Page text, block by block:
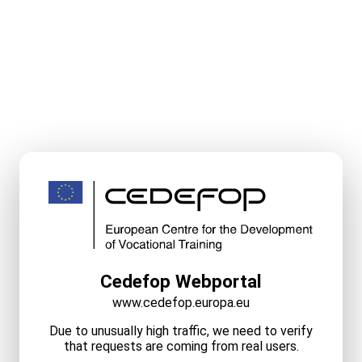
Cedefop Webportal
www.cedefop.europa.eu
Due to unusually high traffic, we need to verify
that requests are coming from real users.